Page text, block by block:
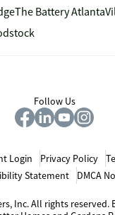
The Battery Atlanta
Follow Us
Login Privacy Policy
Statement
DMCA
Inc. All rights reserved.